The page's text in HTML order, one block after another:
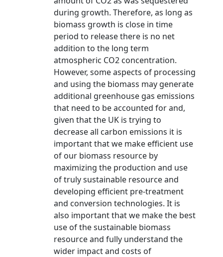
during growth. Therefore, as long as
biomass growth is close in time
period to release there is no net
addition to the long term
atmospheric CO2 concentration.
However, some aspects of processing
and using the biomass may generate
additional greenhouse gas emissions
that need to be accounted for and,
given that the UK is trying to
decrease all carbon emissions it is
important that we make efficient use
of our biomass resource by
maximizing the production and use
of truly sustainable resource and
developing efficient pre-treatment
and conversion technologies. It is
also important that we make the best
use of the sustainable biomass
resource and fully understand the
wider impact and costs of